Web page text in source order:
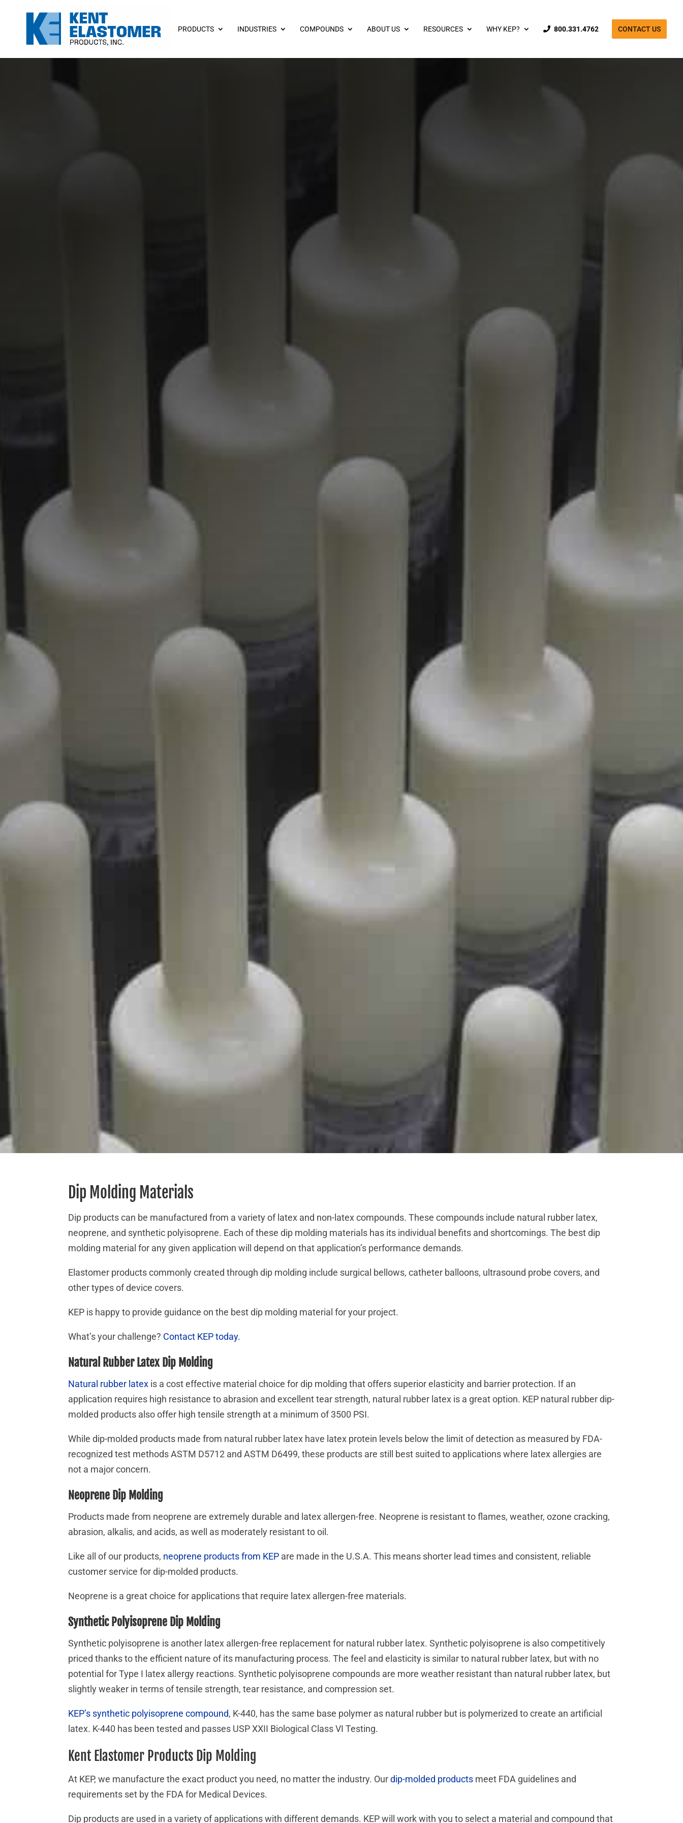
PRODUCTS INDUSTRIES COMPOUNDS ABOUT US RESOURCES WHY KEP? 800.331.4762 CONTACT US
Dip Molding Materials
Dip products can be manufactured from a variety of latex and non-latex compounds. These compounds include natural rubber latex,
neoprene, and synthetic polyisoprene. Each of these dip molding materials has its individual benefits and shortcomings. The best dip
molding material for any given application will depend on that application’s performance demands.
Elastomer products commonly created through dip molding include surgical bellows, catheter balloons, ultrasound probe covers, and
other types of device covers.
KEP is happy to provide guidance on the best dip molding material for your project.
What’s your challenge? Contact KEP today.
Natural Rubber Latex Dip Molding
Natural rubber latex is a cost effective material choice for dip molding that offers superior elasticity and barrier protection. If an
application requires high resistance to abrasion and excellent tear strength, natural rubber latex is a great option. KEP natural rubber dip-
molded products also offer high tensile strength at a minimum of 3500 PSI.
While dip-molded products made from natural rubber latex have latex protein levels below the limit of detection as measured by FDA-
recognized test methods ASTM D5712 and ASTM D6499, these products are still best suited to applications where latex allergies are
not a major concern.
Neoprene Dip Molding
Products made from neoprene are extremely durable and latex allergen-free. Neoprene is resistant to flames, weather, ozone cracking,
abrasion, alkalis, and acids, as well as moderately resistant to oil.
Like all of our products, neoprene products from KEP are made in the U.S.A. This means shorter lead times and consistent, reliable
customer service for dip-molded products.
Neoprene is a great choice for applications that require latex allergen-free materials.
Synthetic Polyisoprene Dip Molding
Synthetic polyisoprene is another latex allergen-free replacement for natural rubber latex. Synthetic polyisoprene is also competitively
priced thanks to the efficient nature of its manufacturing process. The feel and elasticity is similar to natural rubber latex, but with no
potential for Type I latex allergy reactions. Synthetic polyisoprene compounds are more weather resistant than natural rubber latex, but
slightly weaker in terms of tensile strength, tear resistance, and compression set.
KEP’s synthetic polyisoprene compound, K-440, has the same base polymer as natural rubber but is polymerized to create an artificial
latex. K-440 has been tested and passes USP XXII Biological Class VI Testing.
Kent Elastomer Products Dip Molding
At KEP, we manufacture the exact product you need, no matter the industry. Ourdip-molded products meet FDA guidelines and
requirements set by the FDA for Medical Devices.
Dip products are used in a variety of applications with different demands. KEP will work with you to select a material and compound that